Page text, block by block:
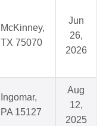
McKinney,
TX 75070
Jun
26,
2026
Ingomar,
PA 15127
Aug
12,
2025